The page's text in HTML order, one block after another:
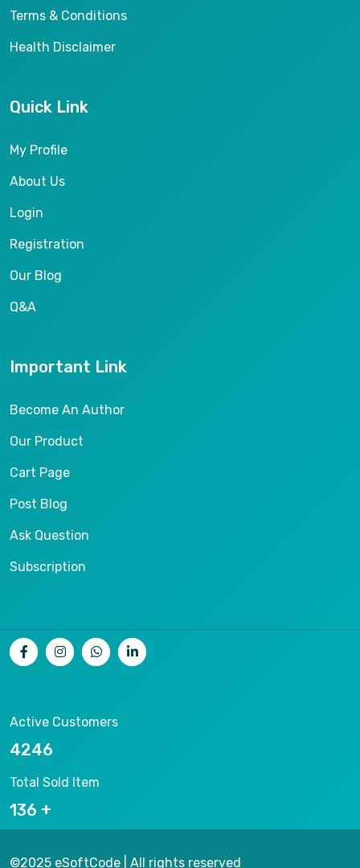
Terms & Conditions
Health Disclaimer
Quick Link
My Profile
About Us
Login
Registration
Our Blog
Q&A
Important Link
Become An Author
Our Product
Cart Page
Post Blog
Ask Question
Subscription
Active Customers
8093
Total Sold Item
263
©2025 eSoftCode | All rights reserved